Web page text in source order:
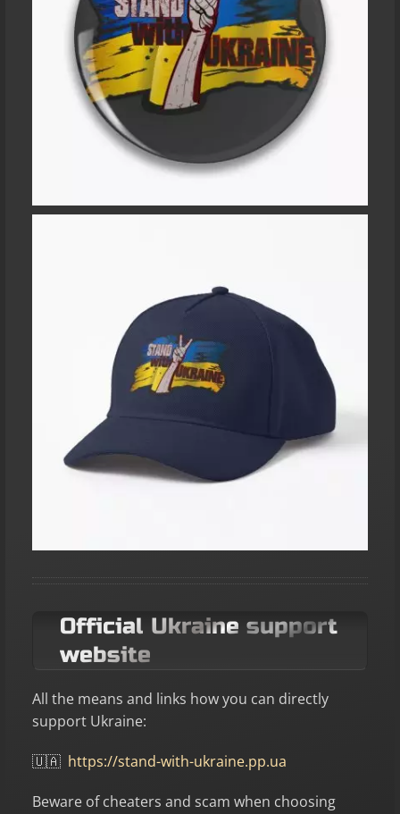
Official Ukraine support
website
All the means and links how you can directly
support Ukraine:
🇺🇦 https://stand-with-ukraine.pp.ua
Beware of cheaters and scam when choosing